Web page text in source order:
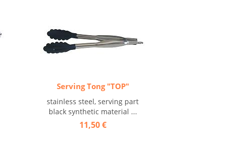
Serving Tong "TOP"
stainless steel, serving part
black synthetic material ...
11,50 €